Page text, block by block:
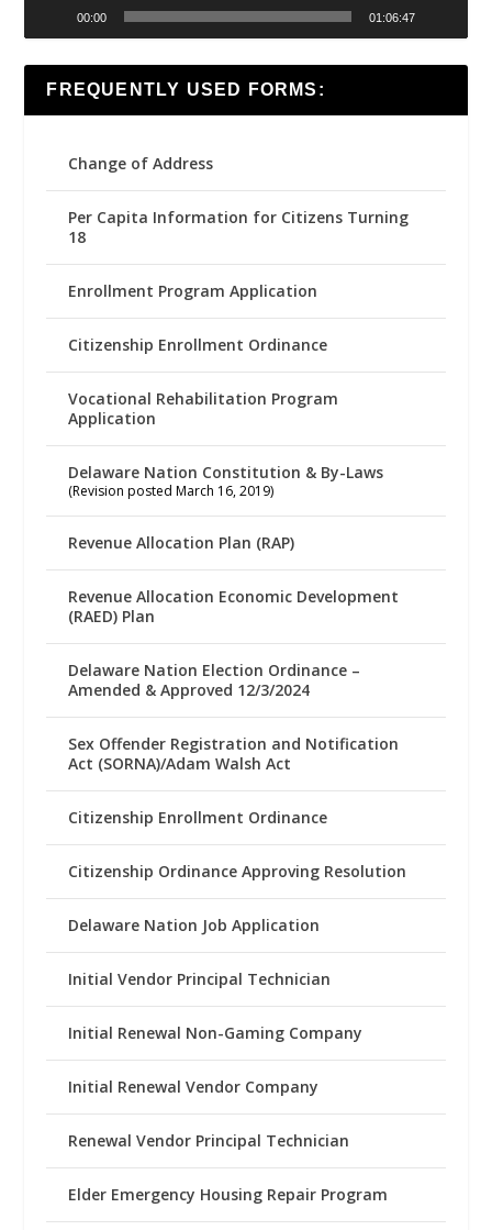
00:00 01:06:47
FREQUENTLY USED FORMS:
Change of Address
Per Capita Information for Citizens Turning
18
Enrollment Program Application
Citizenship Enrollment Ordinance
Vocational Rehabilitation Program
Application
Delaware Nation Constitution & By-Laws
(Revision posted March 16, 2019)
Revenue Allocation Plan (RAP)
Revenue Allocation Economic Development
(RAED) Plan
Delaware Nation Election Ordinance –
Amended & Approved 12/3/2024
Sex Offender Registration and Notification
Act (SORNA)/Adam Walsh Act
Citizenship Enrollment Ordinance
Citizenship Ordinance Approving Resolution
Delaware Nation Job Application
Initial Vendor Principal Technician
Initial Renewal Non-Gaming Company
Initial Renewal Vendor Company
Renewal Vendor Principal Technician
Elder Emergency Housing Repair Program